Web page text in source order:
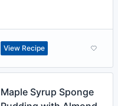
View Recipe
Maple Syrup Sponge